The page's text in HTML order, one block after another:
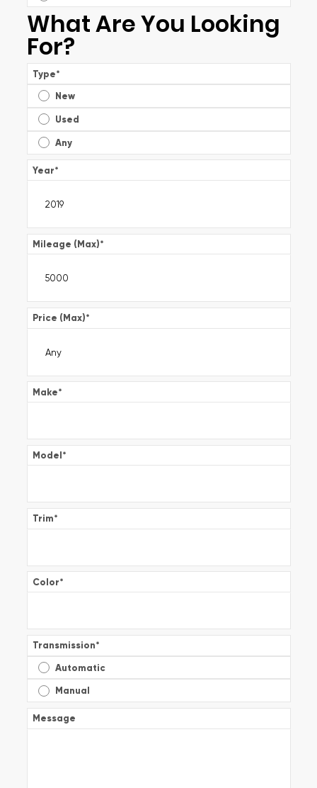
What Are You Looking
For?
Type*
New
Used
Any
Year*
Mileage (Max)*
Price (Max)*
Make*
Model*
Trim*
Color*
Transmission*
Automatic
Manual
Message